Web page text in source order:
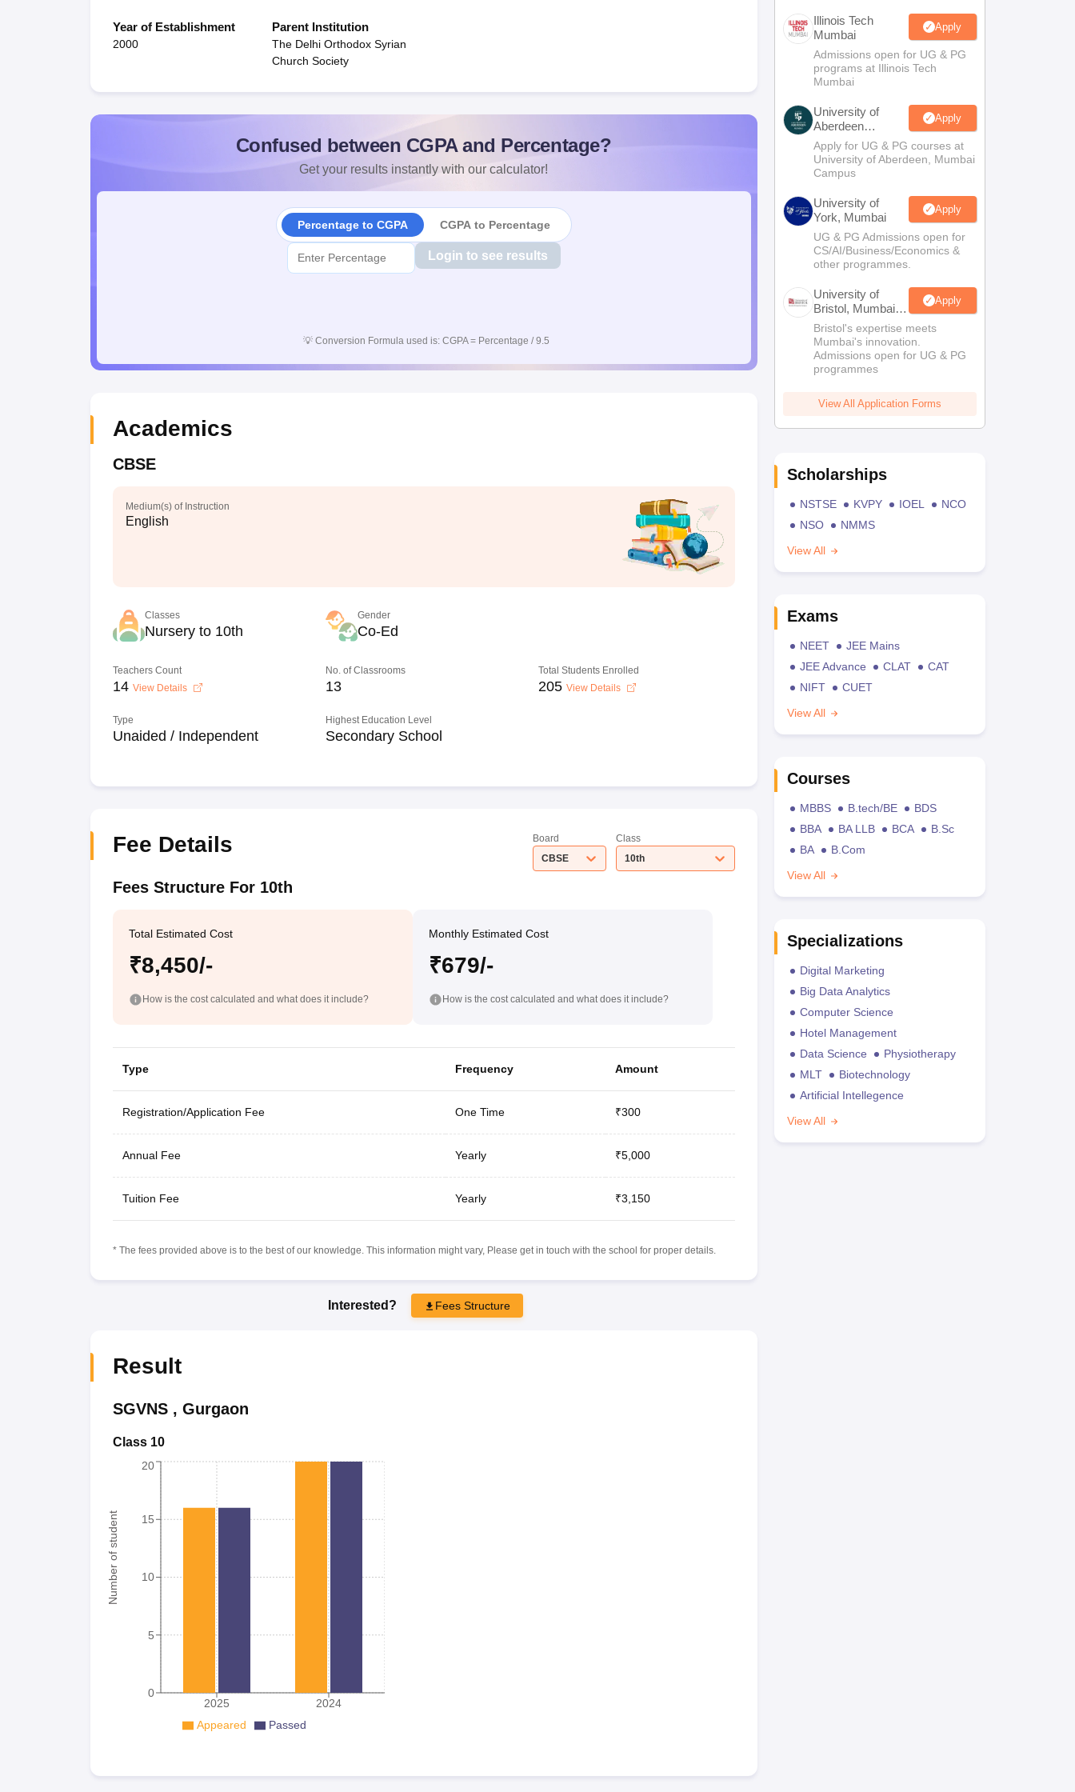
Year of Establishment
2000
Parent Institution
The Delhi Orthodox Syrian
Church Society
Confused between CGPA and Percentage?
Get your results instantly with our calculator!
Percentage to CGPA CGPA to Percentage
Login to see results
💡 Conversion Formula used is: CGPA = Percentage / 9.5
Academics
CBSE
Medium(s) of Instruction
English
Classes
Nursery to 10th
Gender
Co-Ed
Teachers Count
14 View Details
No. of Classrooms
13
Total Students Enrolled
205 View Details
Type
Unaided / Independent
Highest Education Level
Secondary School
Fee Details
Board
CBSE
Class
10th
Fees Structure For 10th
Total Estimated Cost
₹8,450/-
How is the cost calculated and what does it include?
Monthly Estimated Cost
₹679/-
How is the cost calculated and what does it include?
Type Frequency Amount
Registration/Application Fee One Time ₹300
Annual Fee Yearly ₹5,000
Tuition Fee Yearly ₹3,150
* The fees provided above is to the best of our knowledge. This information might vary, Please get in touch with the school for proper details.
Interested? Fees Structure
Result
SGVNS, Gurgaon
Class 10
Number of student
2025 2024
0
5
10
15
20
Appeared Passed
Illinois Tech
Mumbai
Apply
Admissions open for UG & PG
programs at Illinois Tech
Mumbai
University of
Aberdeen
Mumbai
Apply
Apply for UG & PG courses at
University of Aberdeen, Mumbai
Campus
University of
York, Mumbai
Apply
UG & PG Admissions open for
CS/AI/Business/Economics &
other programmes.
University of
Bristol, Mumbai
Enterprise
Campus
Apply
Bristol's expertise meets
Mumbai's innovation.
Admissions open for UG & PG
programmes
View All Application Forms
Scholarships
NSTSE KVPY IOEL
NCO
NSO
NMMS
View All
Exams
NEET
JEE Mains
JEE Advance
CLAT
CAT
NIFT
CUET
View All
Courses
MBBS B.tech/BE
BDS
BBA
BA LLB BCA
B.Sc
BA
B.Com
View All
Specializations
Digital Marketing
Big Data Analytics
Computer Science
Hotel Management
Data Science
Physiotherapy
MLT
Biotechnology
Artificial Intellegence
View All